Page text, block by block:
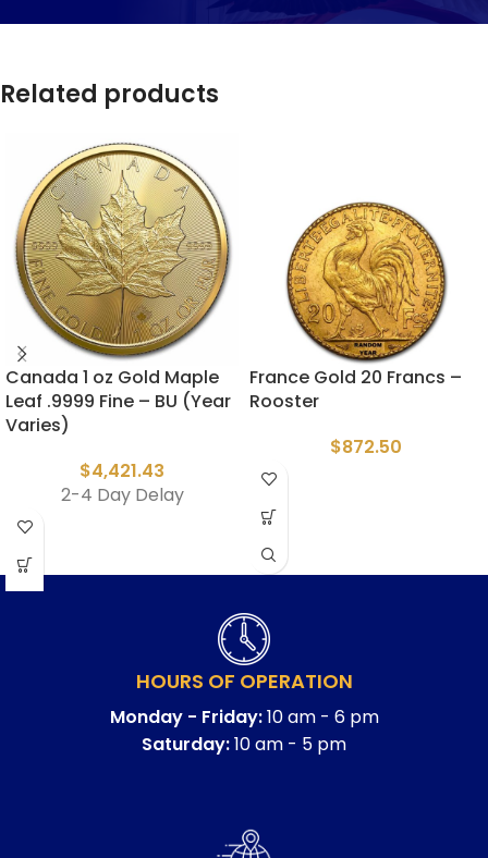
Related products
Canada 1 oz Gold Maple
Leaf .9999 Fine – BU (Year
Varies)
$4,421.43
2-4 Day Delay
France Gold 20 Francs –
Rooster
$872.50
HOURS OF OPERATION
Monday - Friday:10 am - 6 pm
Saturday:10 am - 5 pm